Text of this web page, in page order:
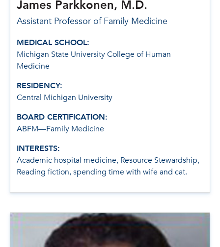
James Parkkonen, M.D.
Assistant Professor of Family Medicine
MEDICAL SCHOOL:
Michigan State University College of Human
Medicine
RESIDENCY:
Central Michigan University
BOARD CERTIFICATION:
ABFM—Family Medicine
INTERESTS:
Academic hospital medicine, Resource Stewardship,
Reading fiction, spending time with wife and cat.